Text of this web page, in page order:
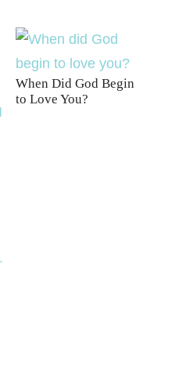
When Did God Begin
to Love You?